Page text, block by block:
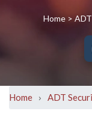
Home>
Home › ADT